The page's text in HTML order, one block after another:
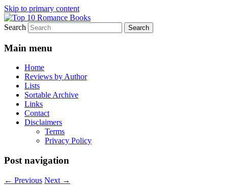
Skip to primary content
Top 10 Romance Books
An Omnivorous Romance Reader
Search
Main menu
Home
Reviews by Author
Lists
Sortable Archive
Links
Contact
Disclaimers
Terms
Privacy Policy
Post navigation
← Previous Next →